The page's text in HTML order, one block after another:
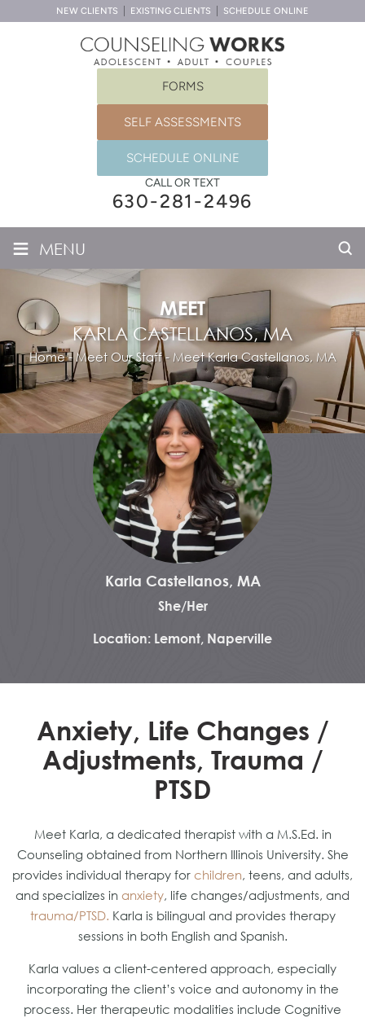
NEW CLIENTS EXISTING CLIENTS SCHEDULE ONLINE
FORMS
SELF ASSESSMENTS
SCHEDULE ONLINE
CALL OR TEXT
630-281-2496
≡ MENU
MEET
KARLA CASTELLANOS, MA
Home-Meet Our Staff- MeetKarla Castellanos, MA
Karla Castellanos, MA
She/Her
Location: Lemont, Naperville
Anxiety, Life Changes /
Adjustments, Trauma /
PTSD
Meet Karla, a dedicated therapist with a M.S.Ed. in
Counseling obtained from Northern Illinois University. She
provides individual therapy for children, teens, and adults,
and specializes in anxiety, life changes/adjustments, and
trauma/PTSD. Karla is bilingual and provides therapy
sessions in both English and Spanish.
Karla values a client-centered approach, especially
incorporating the client’s voice and autonomy in the
process. Her therapeutic modalities include Cognitive